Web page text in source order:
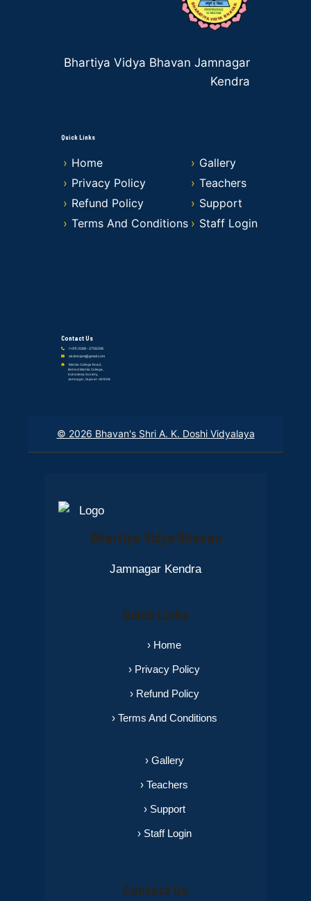
Bhartiya Vidya Bhavan Jamnagar
Kendra
Quick Links
Home
Gallery
Privacy Policy
Teachers
Refund Policy
Support
Terms And Conditions
Staff Login
Contact Us
(+91) 0288 - 2756298
akdmcjam@gmail.com
Mahila College Road,
Behind Mahila College,
Indradeep Society,
Jamnagar, Gujarat-361008
© 2026 Bhavan's Shri A. K. Doshi Vidyalaya
Bhartiya Vidya Bhavan
Jamnagar Kendra
Quick Links
› Home
› Privacy Policy
› Refund Policy
› Terms And Conditions
› Gallery
› Teachers
› Support
› Staff Login
Contact Us